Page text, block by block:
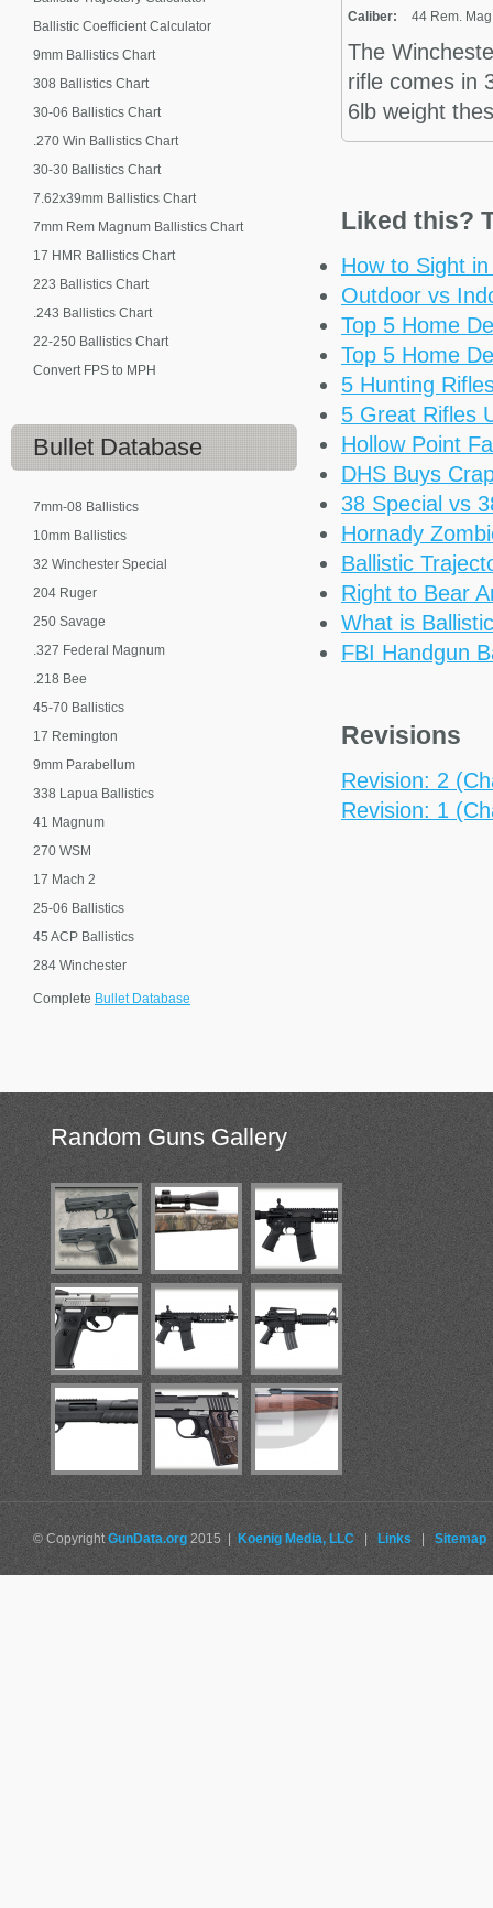
Caliber: 44 Rem.
The
rifle comes in
6lb weight
Liked this?
How to Sight
Outdoor vs
Top 5 Home
Top 5 Home
5 Hunting
5 Great Rifles
Hollow Point
DHS Buys
38 Special vs
Hornady
Ballistic
Right to Bear
What is
FBI Handgun
Revisions
Revision: 2
Revision: 1
Ballistic Coefficient Calculator
9mm Ballistics Chart
308 Ballistics Chart
30-06 Ballistics Chart
.270 Win Ballistics Chart
30-30 Ballistics Chart
7.62x39mm Ballistics Chart
7mm Rem Magnum Ballistics Chart
17 HMR Ballistics Chart
223 Ballistics Chart
.243 Ballistics Chart
22-250 Ballistics Chart
Convert FPS to MPH
Bullet Database
7mm-08 Ballistics
10mm Ballistics
32 Winchester Special
204 Ruger
250 Savage
.327 Federal Magnum
.218 Bee
45-70 Ballistics
17 Remington
9mm Parabellum
338 Lapua Ballistics
41 Magnum
270 WSM
17 Mach 2
25-06 Ballistics
45 ACP Ballistics
284 Winchester
Complete Bullet Database
Random Guns Gallery
© CopyrightGunData.org 2015 | Koenig Media, LLC | Links | Sitemap